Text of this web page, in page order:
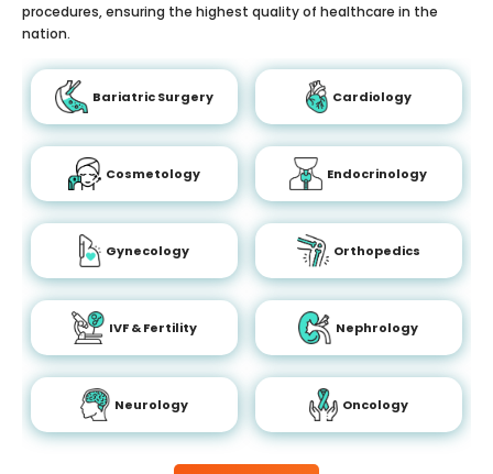
procedures, ensuring the highest quality of healthcare in the
nation.
Bariatric Surgery Cardiology
Cosmetology Endocrinology
Gynecology Orthopedics
IVF & Fertility Nephrology
Neurology Oncology